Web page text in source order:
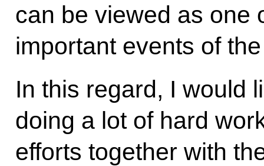
can be viewed as one
important events of
In this regard, I would
doing a lot of hard
efforts together with